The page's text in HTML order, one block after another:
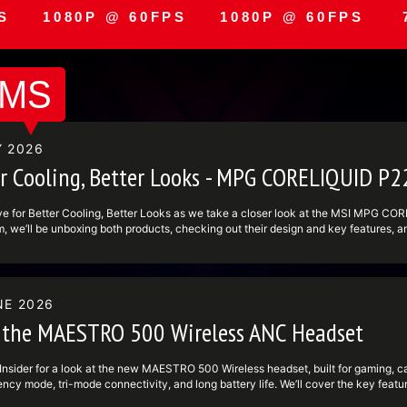
1080P @ 60FPS 1080P @ 60FPS
2026
Cooling, Better Looks - MPG CORELIQUID
for Better Cooling, Better Looks as we take a closer look at the MSI MPG
we’ll be unboxing both products, checking out their design and key features,
to your build. The MAG VIEW XPANDER 12 brings a versatile 12.3 inch
Requiem during the stream, so make sure to tune in live and keep an eye
ComponentundefinedMAG-VIEW-
---------------------------------------------------------------- Follow
► Facebook:
2026
MAESTRO 500 Wireless ANC Headset
for a look at the new MAESTRO 500 Wireless headset, built for gaming,
mode, tri-mode connectivity, and long battery life. We’ll cover the key